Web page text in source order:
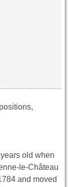
old when
le-Château
and moved